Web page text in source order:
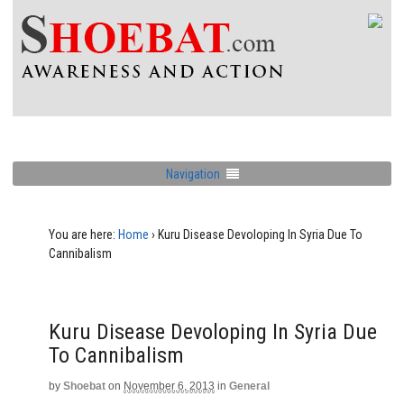
Navigation
You are here: Home › Kuru Disease Devoloping In Syria Due To
Cannibalism
Kuru Disease Devoloping In Syria Due
To Cannibalism
by Shoebat on November 6, 2013 in General